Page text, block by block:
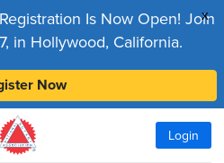
x
Is Now Open! Join
in Hollywood, California.
Now
Login